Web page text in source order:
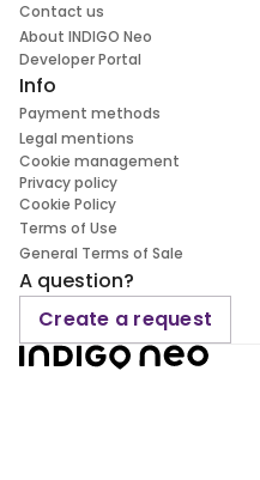
Contact us
About INDIGO Neo
Developer Portal
Info
Payment methods
Legal mentions
Cookie management
Privacy policy
Cookie Policy
Terms of Use
General Terms of Sale
A question?
Create a request